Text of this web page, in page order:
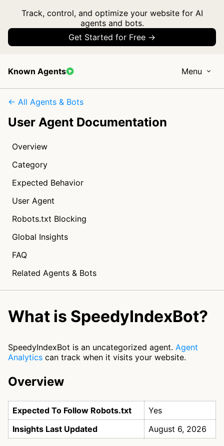
Track, control, and optimize your website for AI
agents and bots.
Get Started for Free →
Known Agents Menu
← All Agents & Bots
User Agent Documentation
Overview
Category
Expected Behavior
User Agent
Robots.txt Blocking
Global Insights
FAQ
Related Agents & Bots
What is SpeedyIndexBot?
SpeedyIndexBot is an uncategorized agent. Agent
Analytics can track when it visits your website.
Overview
Expected To Follow Robots.txt
Yes
Insights Last Updated
August 6, 2026